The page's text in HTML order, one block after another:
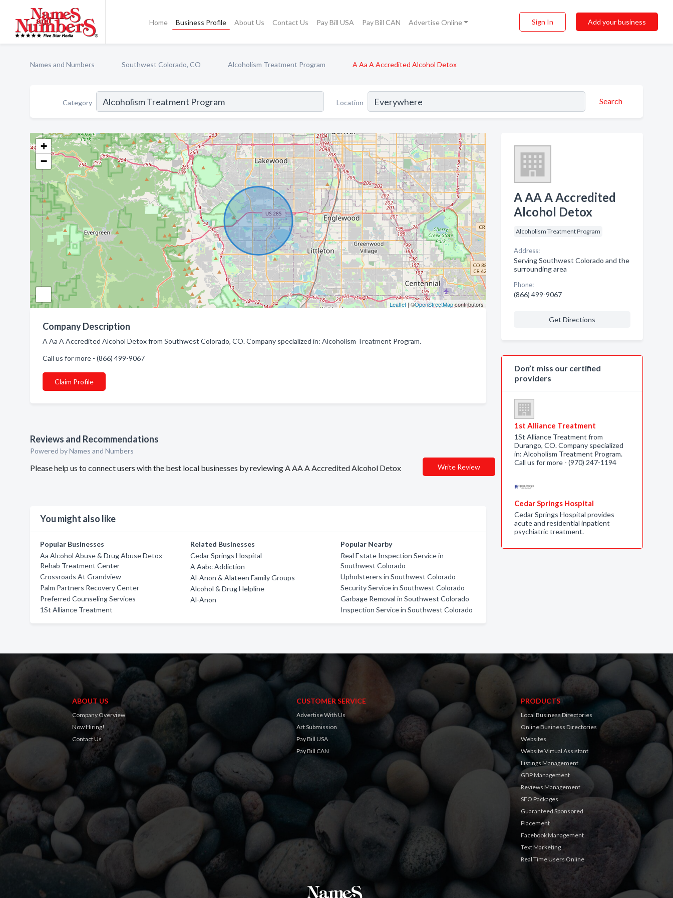
Home Business Profile About Us Contact Us Pay Bill USA Pay Bill CAN Advertise Online Sign In Add your business
Names and Numbers Southwest Colorado, CO Alcoholism Treatment Program A Aa A Accredited Alcohol Detox
Category Location Search
+
−
Leaflet| ©OpenStreetMapcontributors
Company Description
A Aa A Accredited Alcohol Detox from Southwest Colorado, CO. Company specialized in: Alcoholism Treatment Program.
Call us for more - (866) 499-9067
Claim Profile
Reviews and Recommendations
Powered by Names and Numbers
Please help us to connect users with the best local businesses by reviewing A AA A Accredited Alcohol Detox Write Review
You might also like
Popular Businesses
Aa Alcohol Abuse & Drug Abuse Detox-
Rehab Treatment Center
Crossroads At Grandview
Palm Partners Recovery Center
Preferred Counseling Services
1St Alliance Treatment
Related Businesses
Cedar Springs Hospital
A Aabc Addiction
Al-Anon & Alateen Family Groups
Alcohol & Drug Helpline
Al-Anon
Popular Nearby
Real Estate Inspection Service in
Southwest Colorado
Upholsterers in Southwest Colorado
Security Service in Southwest Colorado
Garbage Removal in Southwest Colorado
Inspection Service in Southwest Colorado
A AA A Accredited
Alcohol Detox
Alcoholism Treatment Program
Address:
Serving Southwest Colorado and the
surrounding area
Phone:
(866) 499-9067
Get Directions
Don’t miss our certified
providers
1st Alliance Treatment
1St Alliance Treatment from
Durango, CO. Company specialized
in: Alcoholism Treatment Program.
Call us for more - (970) 247-1194
Cedar Springs Hospital
Cedar Springs Hospital provides
acute and residential inpatient
psychiatric treatment.
ABOUT US
Company Overview
Now Hiring!
Contact Us
CUSTOMER SERVICE
Advertise With Us
Art Submission
Pay Bill USA
Pay Bill CAN
PRODUCTS
Local Business Directories
Online Business Directories
Websites
Website Virtual Assistant
Listings Management
GBP Management
Reviews Management
SEO Packages
Guaranteed Sponsored
Placement
Facebook Management
Text Marketing
Real Time Users Online